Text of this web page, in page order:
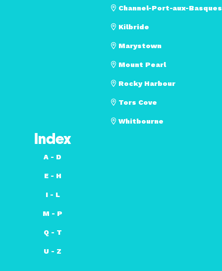
Channel-Port-aux-Basques
Kilbride
Marystown
Mount Pearl
Rocky Harbour
Tors Cove
Whitbourne
Index
A - D
E - H
I - L
M - P
Q - T
U - Z